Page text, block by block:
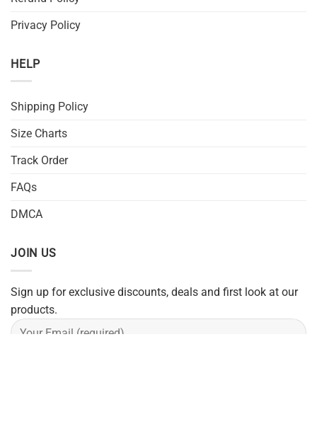
Privacy Policy
HELP
Shipping Policy
Size Charts
Track Order
FAQs
DMCA
JOIN US
Sign up for exclusive discounts, deals and first look at our
products.